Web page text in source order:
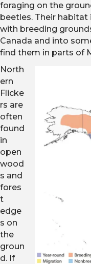
foraging on the
beetles. Their
with breeding
Canada and into
find them in parts of
North
ern
Flicke
rs are
often
found
in
open
wood
s and
fores
t
edge
s on
the
groun
d. If